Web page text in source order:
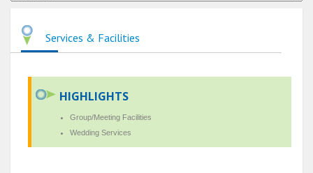
Services & Facilities
HIGHLIGHTS
Group/Meeting Facilities
Wedding Services